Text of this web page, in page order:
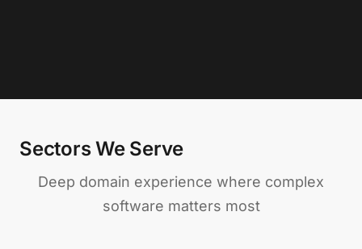
Sectors We Serve
Deep domain experience where complex
software matters most